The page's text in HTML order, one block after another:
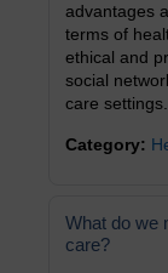
advantages
terms of
ethical and
social
care settings.
Category:
What do we
care?